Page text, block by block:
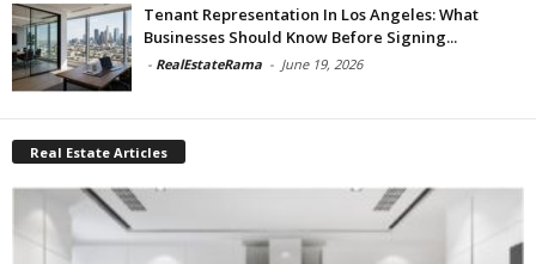
Tenant Representation In Los Angeles: What
Businesses Should Know Before Signing...
- RealEstateRama - June 19, 2026
Real Estate Articles